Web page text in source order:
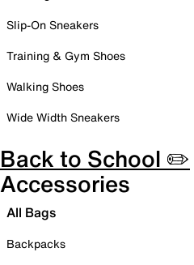
Slip-On Sneakers
Training & Gym Shoes
Walking Shoes
Wide Width Sneakers
Back to School ✏️
Accessories
All Bags
Backpacks